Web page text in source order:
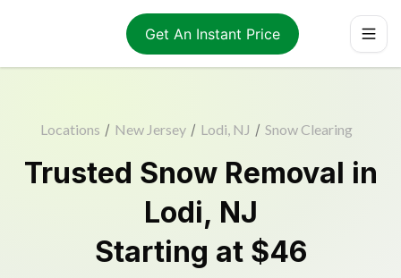
Get An Instant Price
Locations / New Jersey / Lodi, NJ / Snow Clearing
Trusted Snow Removal in
Lodi, NJ
Starting at $46